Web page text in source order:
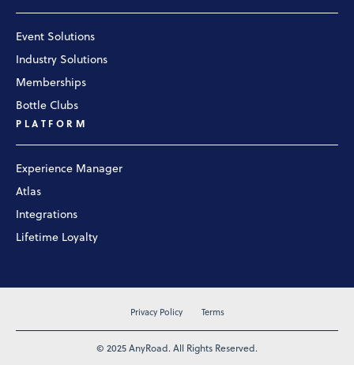
PLATFORM
Experience Manager
Atlas
Integrations
Lifetime Loyalty
Event Solutions
Industry Solutions
Memberships
Bottle Clubs
Privacy Policy Terms
© 2025 AnyRoad. All Rights Reserved.